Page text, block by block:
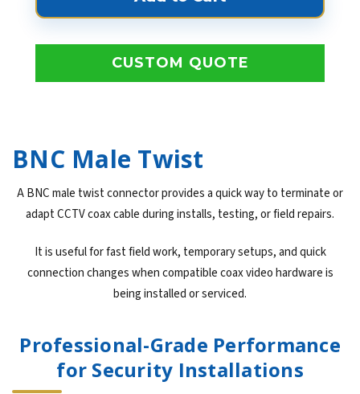
CUSTOM QUOTE
BNC Male Twist
A BNC male twist connector provides a quick way to terminate or
adapt CCTV coax cable during installs, testing, or field repairs.
It is useful for fast field work, temporary setups, and quick
connection changes when compatible coax video hardware is
being installed or serviced.
Professional-Grade Performance
for Security Installations